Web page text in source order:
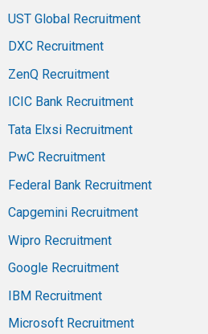
UST Global Recruitment
DXC Recruitment
ZenQ Recruitment
ICIC Bank Recruitment
Tata Elxsi Recruitment
PwC Recruitment
Federal Bank Recruitment
Capgemini Recruitment
Wipro Recruitment
Google Recruitment
IBM Recruitment
Microsoft Recruitment